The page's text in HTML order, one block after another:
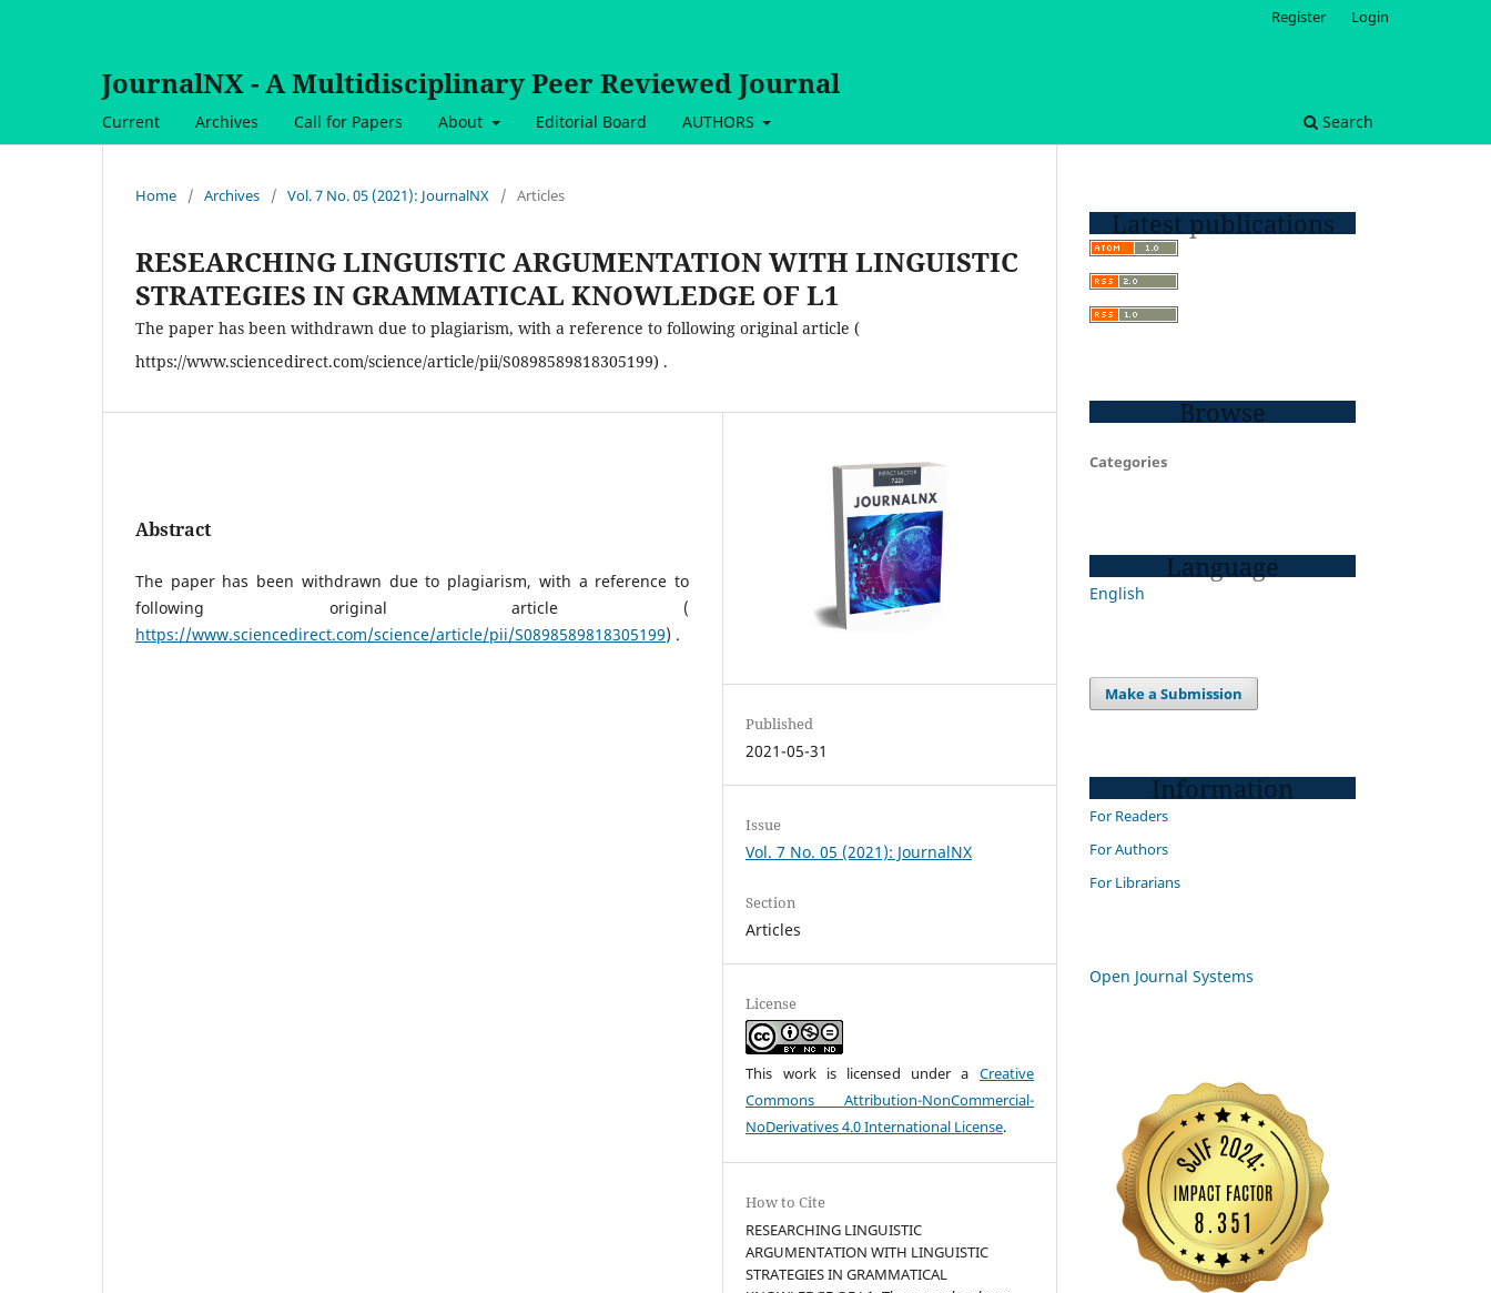
JournalNX - A Multidisciplinary Peer Reviewed Journal
Current Archives Call for Papers About Editorial Board AUTHORS Search
Register Login
Home / Archives / Vol. 7 No. 05 (2021): JournalNX / Articles
RESEARCHING LINGUISTIC ARGUMENTATION WITH LINGUISTIC
STRATEGIES IN GRAMMATICAL KNOWLEDGE OF L1
The paper has been withdrawn due to plagiarism, with a reference to following original article (
https://www.sciencedirect.com/science/article/pii/S0898589818305199) .
Abstract
The paper has been withdrawn due to plagiarism, with a reference to
following original article (
https://www.sciencedirect.com/science/article/pii/S0898589818305199) .
Published
2021-05-31
Issue
Vol. 7 No. 05 (2021): JournalNX
Section
Articles
License
This work is licensed under a Creative
Commons Attribution-NonCommercial-
NoDerivatives 4.0 International License.
How to Cite
RESEARCHING LINGUISTIC
ARGUMENTATION WITH LINGUISTIC
STRATEGIES IN GRAMMATICAL
Latest publications
Browse
Categories
Language
English
Make a Submission
Information
For Readers
For Authors
For Librarians
Open Journal Systems